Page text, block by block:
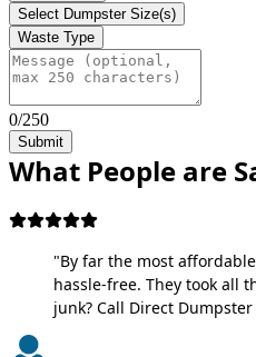
Select Dumpster Size(s)
Waste Type
0/250
Submit
What People are
"By far the most
hassle-free. They took all
junk? Call Direct